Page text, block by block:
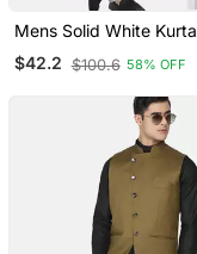
Mens Solid White Kurta
Pyjama Set With Pink
Angrakha Jacket
$42.2 $100.6 58% OFF